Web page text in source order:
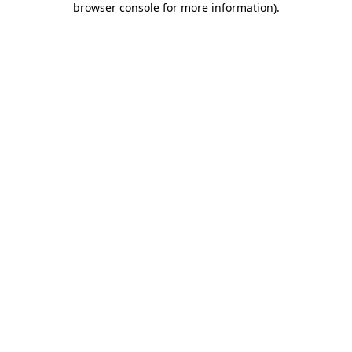
browser console for more information).